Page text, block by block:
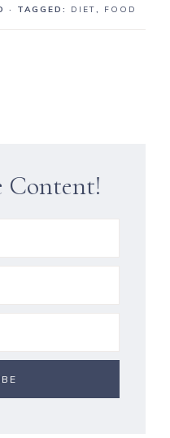
· TAGGED: DIET, FOOD
Content!